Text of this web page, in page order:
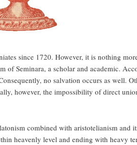
since 1720. However, it is nothing
of Seminara, a scholar and academic.
no salvation occurs as well.
however, the impossibility of direct
combined with aristotelianism and
heavenly level and ending with heavy